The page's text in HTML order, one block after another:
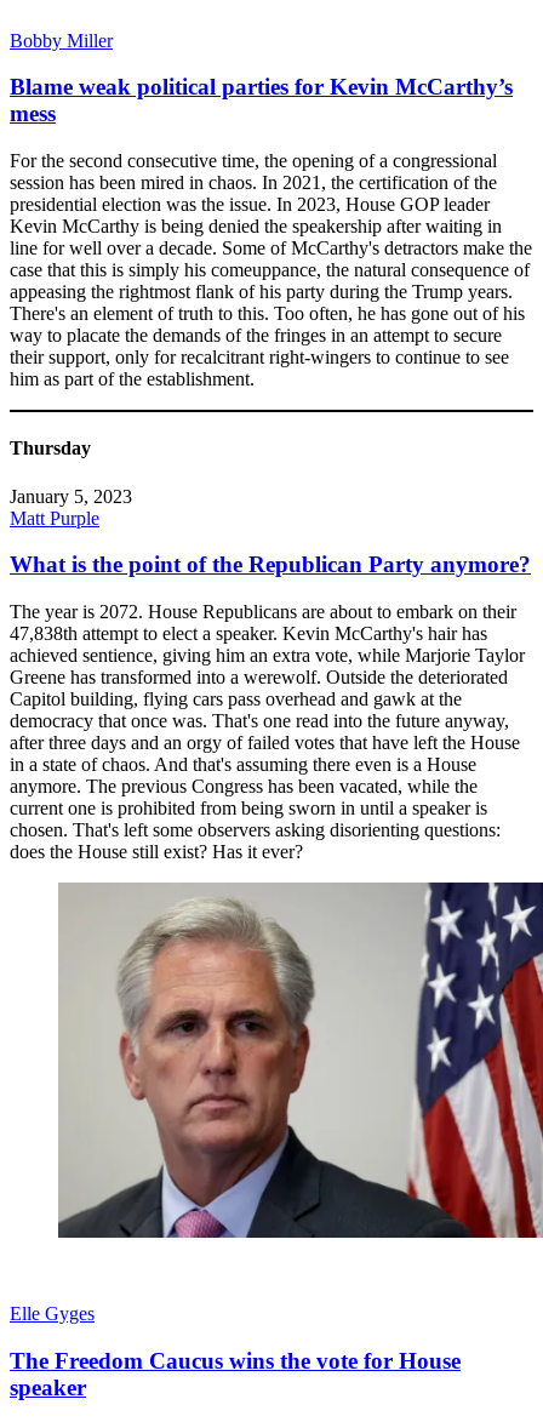
Bobby Miller
Blame weak political parties for Kevin McCarthy’s
mess
For the second consecutive time, the opening of a congressional
session has been mired in chaos. In 2021, the certification of the
presidential election was the issue. In 2023, House GOP leader
Kevin McCarthy is being denied the speakership after waiting in
line for well over a decade. Some of McCarthy's detractors make the
case that this is simply his comeuppance, the natural consequence of
appeasing the rightmost flank of his party during the Trump years.
There's an element of truth to this. Too often, he has gone out of his
way to placate the demands of the fringes in an attempt to secure
their support, only for recalcitrant right-wingers to continue to see
him as part of the establishment.
Thursday
January 5, 2023
Matt Purple
What is the point of the Republican Party anymore?
The year is 2072. House Republicans are about to embark on their
47,838th attempt to elect a speaker. Kevin McCarthy's hair has
achieved sentience, giving him an extra vote, while Marjorie Taylor
Greene has transformed into a werewolf. Outside the deteriorated
Capitol building, flying cars pass overhead and gawk at the
democracy that once was. That's one read into the future anyway,
after three days and an orgy of failed votes that have left the House
in a state of chaos. And that's assuming there even is a House
anymore. The previous Congress has been vacated, while the
current one is prohibited from being sworn in until a speaker is
chosen. That's left some observers asking disorienting questions:
does the House still exist? Has it ever?
Elle Gyges
The Freedom Caucus wins the vote for House
speaker